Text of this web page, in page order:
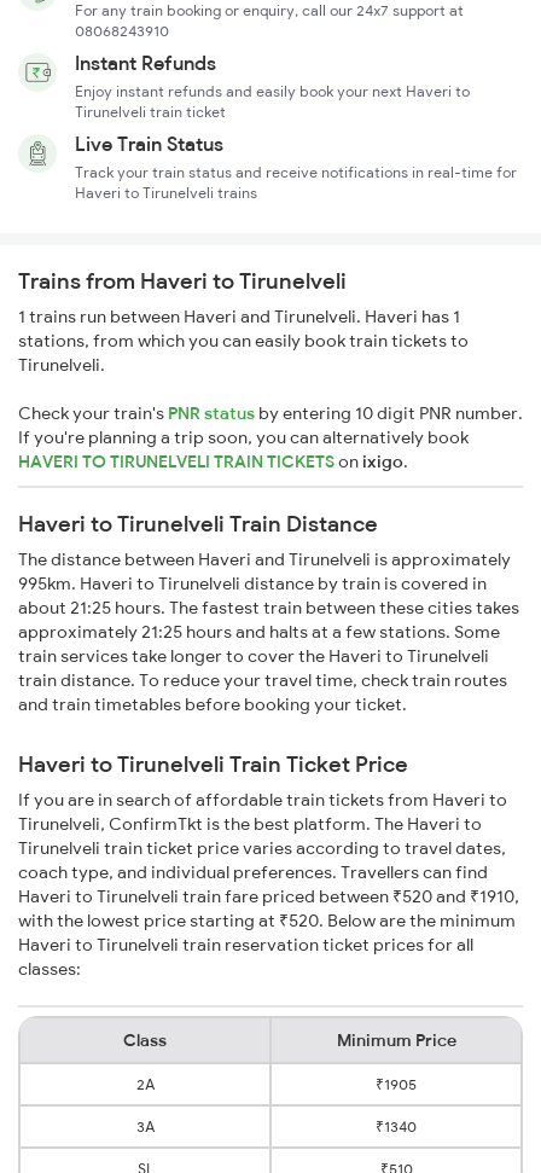
For any train booking or enquiry, call our 24x7 support at
08068243910
Instant Refunds
Enjoy instant refunds and easily book your next Haveri to
Tirunelveli train ticket
Live Train Status
Track your train status and receive notifications in real-time for
Haveri to Tirunelveli trains
Trains from Haveri to Tirunelveli
1 trains run between Haveri and Tirunelveli. Haveri has 1
stations, from which you can easily book train tickets to
Tirunelveli.
Check your train's PNR status by entering 10 digit PNR number.
If you're planning a trip soon, you can alternatively book
HAVERI TO TIRUNELVELI TRAIN TICKETSonixigo.
Haveri to Tirunelveli Train Distance
The distance between Haveri and Tirunelveli is approximately
995km. Haveri to Tirunelveli distance by train is covered in
about 21:25 hours. The fastest train between these cities takes
approximately 21:25 hours and halts at a few stations. Some
train services take longer to cover the Haveri to Tirunelveli
train distance. To reduce your travel time, check train routes
and train timetables before booking your ticket.
Haveri to Tirunelveli Train Ticket Price
If you are in search of affordable train tickets from Haveri to
Tirunelveli, ConfirmTkt is the best platform. The Haveri to
Tirunelveli train ticket price varies according to travel dates,
coach type, and individual preferences. Travellers can find
Haveri to Tirunelveli train fare priced between ₹520 and ₹1910,
with the lowest price starting at ₹520. Below are the minimum
Haveri to Tirunelveli train reservation ticket prices for all
classes:
Class Minimum Price
2A ₹1905
3A ₹1340
SL ₹510